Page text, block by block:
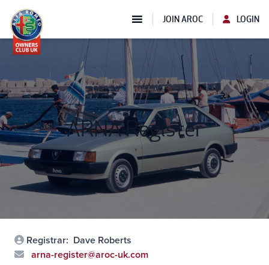
JOIN AROC LOGIN
ARNA Register
Registrar: Dave Roberts
arna-register@aroc-uk.com